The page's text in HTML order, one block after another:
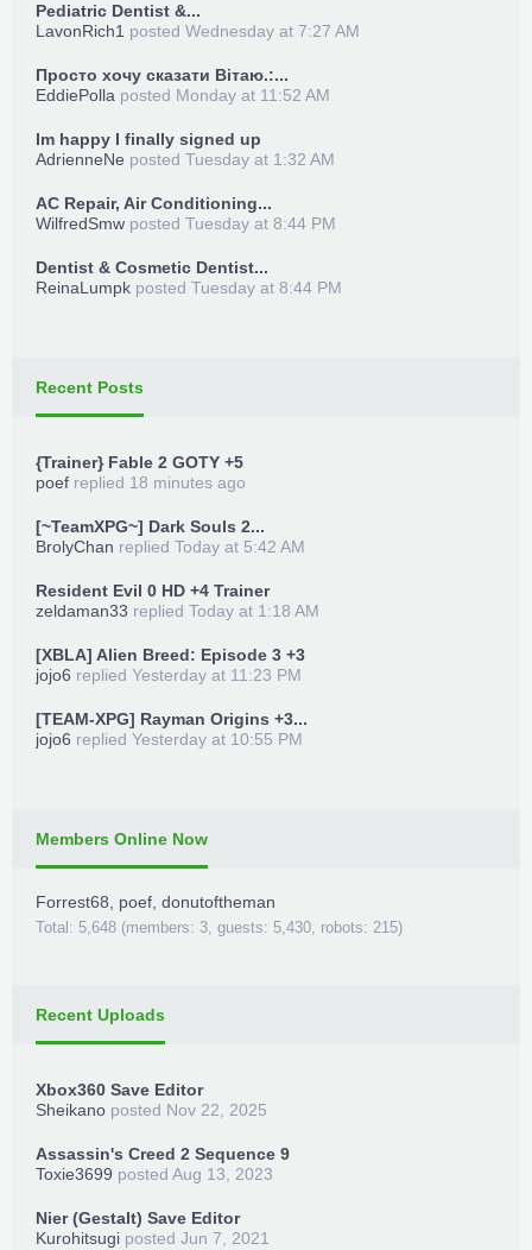
Pediatric Dentist &...
LavonRich1 posted Wednesday at 7:27 AM
Просто хочу сказати Вітаю.:...
EddiePolla posted Monday at 11:52 AM
Im happy I finally signed up
AdrienneNe posted Tuesday at 1:32 AM
AC Repair, Air Conditioning...
WilfredSmw posted Tuesday at 8:44 PM
Dentist & Cosmetic Dentist...
ReinaLumpk posted Tuesday at 8:44 PM
Recent Posts
{Trainer} Fable 2 GOTY +5
poef replied 18 minutes ago
[~TeamXPG~] Dark Souls 2...
BrolyChan replied Today at 5:42 AM
Resident Evil 0 HD +4 Trainer
zeldaman33 replied Today at 1:18 AM
[XBLA] Alien Breed: Episode 3 +3
jojo6 replied Yesterday at 11:23 PM
[TEAM-XPG] Rayman Origins +3...
jojo6 replied Yesterday at 10:55 PM
Members Online Now
Forrest68, poef, donutoftheman
Total: 5,648 (members: 3, guests: 5,430, robots: 215)
Recent Uploads
Xbox360 Save Editor
Sheikano posted Nov 22, 2025
Assassin's Creed 2 Sequence 9
Toxie3699 posted Aug 13, 2023
Nier (Gestalt) Save Editor
Kurohitsugi posted Jun 7, 2021